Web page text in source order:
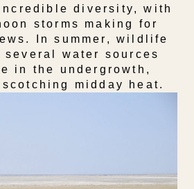
diversity, with
storms making for
In summer, wildlife
several water sources
in the undergrowth,
midday heat.